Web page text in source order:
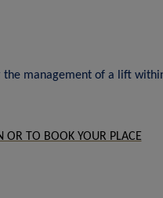
the management of a lift
OR TO BOOK YOUR PLACE